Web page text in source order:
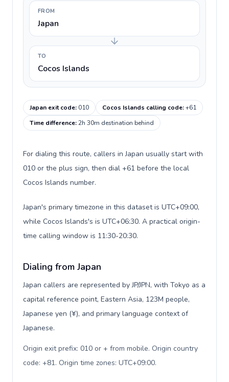
FROM
Japan
TO
Cocos Islands
Japan exit code:010 Cocos Islands calling code:+61
Time difference:2h 30m destination behind
For dialing this route, callers in Japan usually start with
010 or the plus sign, then dial +61 before the local
Cocos Islands number.
Japan's primary timezone in this dataset is UTC+09:00,
while Cocos Islands's is UTC+06:30. A practical origin-
time calling window is 11:30-20:30.
Dialing from Japan
Japan callers are represented by JP/JPN, with Tokyo as a
capital reference point, Eastern Asia, 123M people,
Japanese yen (¥), and primary language context of
Japanese.
Origin exit prefix: 010 or + from mobile. Origin country
code: +81. Origin time zones: UTC+09:00.